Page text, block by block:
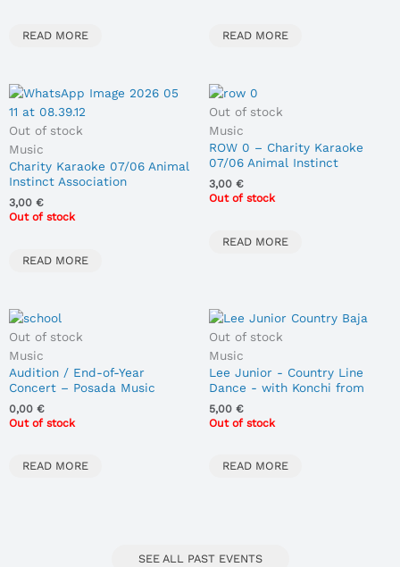
READ MORE READ MORE
Out of stock
Music
Charity Karaoke 07/06 Animal
Instinct Association
3,00 €
Out of stock
READ MORE
Out of stock
Music
ROW 0 – Charity Karaoke
07/06 Animal Instinct
Association
3,00 €
Out of stock
READ MORE
Out of stock
Music
Audition / End-of-Year
Concert – Posada Music
Room
0,00 €
Out of stock
READ MORE
Out of stock
Music
Lee Junior - Country Line
Dance - with Konchi from
Madreñas Country
20/06/2026
5,00 €
Out of stock
READ MORE
SEE ALL PAST EVENTS